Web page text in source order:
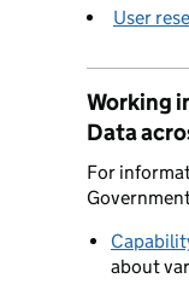
User
Working
Data
For
about